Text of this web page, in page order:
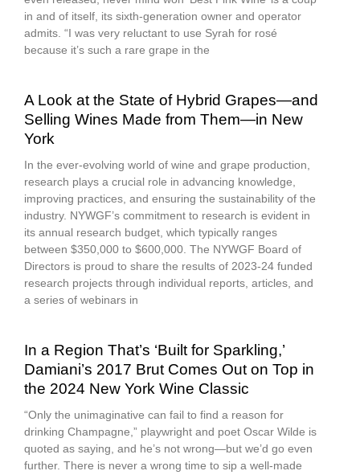
in and of itself, its sixth-generation owner and operator
admits. “I was very reluctant to use Syrah for rosé
because it’s such a rare grape in the
A Look at the State of Hybrid Grapes—and
Selling Wines Made from Them—in New
York
In the ever-evolving world of wine and grape production,
research plays a crucial role in advancing knowledge,
improving practices, and ensuring the sustainability of the
industry. NYWGF’s commitment to research is evident in
its annual research budget, which typically ranges
between $350,000 to $600,000. The NYWGF Board of
Directors is proud to share the results of 2023-24 funded
research projects through individual reports, articles, and
a series of webinars in
In a Region That’s ‘Built for Sparkling,’
Damiani’s 2017 Brut Comes Out on Top in
the 2024 New York Wine Classic
“Only the unimaginative can fail to find a reason for
drinking Champagne,” playwright and poet Oscar Wilde is
quoted as saying, and he’s not wrong—but we’d go even
further. There is never a wrong time to sip a well-made